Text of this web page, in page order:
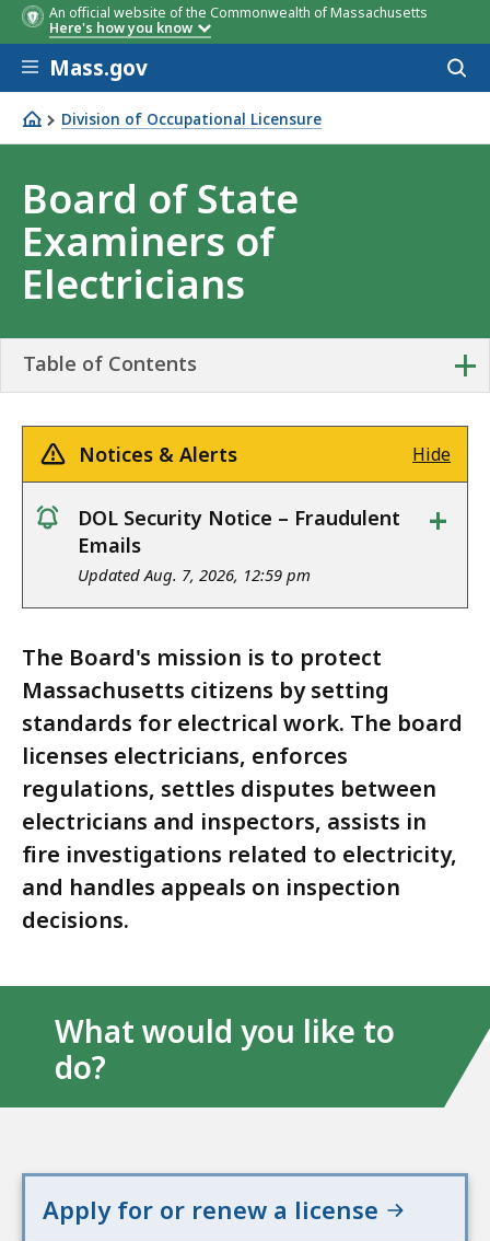
An official website of the Commonwealth of Massachusetts
Here's how you know
Skip to main content
Mass.gov
Division of Occupational Licensure
Board of State Examiners of Electricians
Board of State
Examiners of
Electricians
+
Table of Contents
Notices & Alerts Hide
notice
DOL Security Notice – Fraudulent
Emails
Updated Aug. 7, 2026, 12:59 pm
+
The Board's mission is to protect
Massachusetts citizens by setting
standards for electrical work. The board
licenses electricians, enforces
regulations, settles disputes between
electricians and inspectors, assists in
fire investigations related to electricity,
and handles appeals on inspection
decisions.
What would you like to
do?
Apply for or renew a license